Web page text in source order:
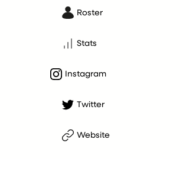
Roster
Stats
Instagram
Twitter
Website